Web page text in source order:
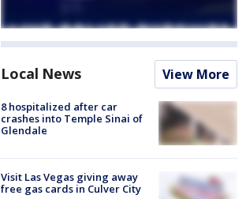
Local News View More
8 hospitalized after car
crashes into Temple Sinai of
Glendale
Visit Las Vegas giving away
free gas cards in Culver City